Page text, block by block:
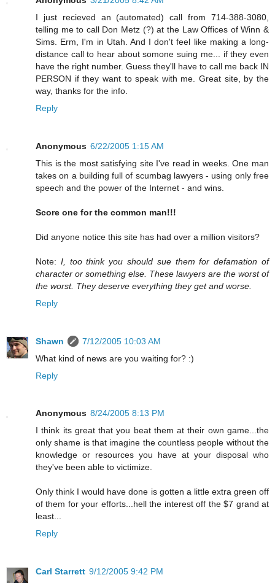
I just recieved an (automated) call from 714-388-3080,
telling me to call Don Metz (?) at the Law Offices of Winn &
Sims. Erm, I'm in Utah. And I don't feel like making a long-
distance call to hear about somone suing me... if they even
have the right number. Guess they'll have to call me back IN
PERSON if they want to speak with me. Great site, by the
way, thanks for the info.
Reply
Anonymous 6/22/2005 1:15 AM
This is the most satisfying site I've read in weeks. One man
takes on a building full of scumbag lawyers - using only free
speech and the power of the Internet - and wins.
Score one for the common man!!!
Did anyone notice this site has had over a million visitors?
Note: I, too think you should sue them for defamation of
character or something else. These lawyers are the worst of
the worst. They deserve everything they get and worse.
Reply
Shawn
7/12/2005 10:03 AM
What kind of news are you waiting for? :)
Reply
Anonymous 8/24/2005 8:13 PM
I think its great that you beat them at their own game...the
only shame is that imagine the countless people without the
knowledge or resources you have at your disposal who
they've been able to victimize.
Only think I would have done is gotten a little extra green off
of them for your efforts...hell the interest off the $7 grand at
least...
Reply
Carl Starrett 9/12/2005 9:42 PM